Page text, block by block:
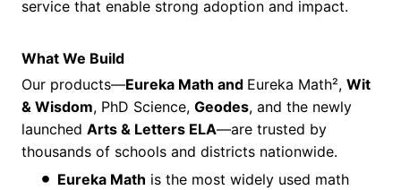
service that enable strong adoption and impact.
What We Build
Our products—Eureka Math and Eureka Math², Wit
& Wisdom, PhD Science, Geodes, and the newly
launched Arts & Letters ELA—are trusted by
thousands of schools and districts nationwide.
Eureka Math is the most widely used math